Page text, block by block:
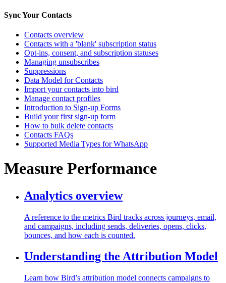
Sync Your Contacts
Contacts overview
Contacts with a 'blank' subscription status
Opt-ins, consent, and subscription statuses
Managing unsubscribes
Suppressions
Data Model for Contacts
Import your contacts into bird
Manage contact profiles
Introduction to Sign-up Forms
Build your first sign-up form
How to bulk delete contacts
Contacts FAQs
Supported Media Types for WhatsApp
Measure Performance
Analytics overview
A reference to the metrics Bird tracks across journeys, email,
and campaigns, including sends, deliveries, opens, clicks,
bounces, and how each is counted.
Understanding the Attribution Model
Learn how Bird’s attribution model connects campaigns to